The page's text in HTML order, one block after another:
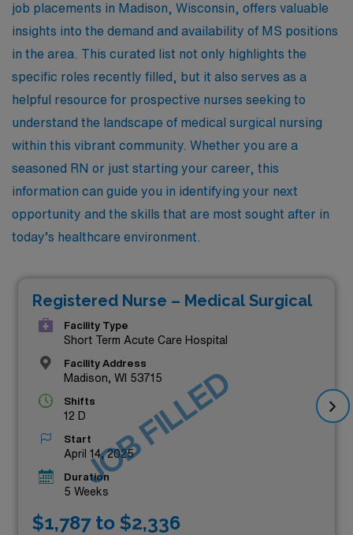
job placements in Madison, Wisconsin, offers valuable
insights into the demand and availability of MS positions
in the area. This curated list not only highlights the
specific roles recently filled, but it also serves as a
helpful resource for prospective nurses seeking to
understand the landscape of medical surgical nursing
within this vibrant community. Whether you are a
seasoned RN or just starting your career, this
information can guide you in identifying your next
opportunity and the skills that are most sought after in
today’s healthcare environment.
Registered Nurse – Medical Surgical
Facility Type
Short Term Acute Care Hospital
Facility Address
Madison, WI 53715
Shifts
12 D
Start
April 14, 2025
Duration
5 Weeks
$1,787 to $2,336
JOB FILLED